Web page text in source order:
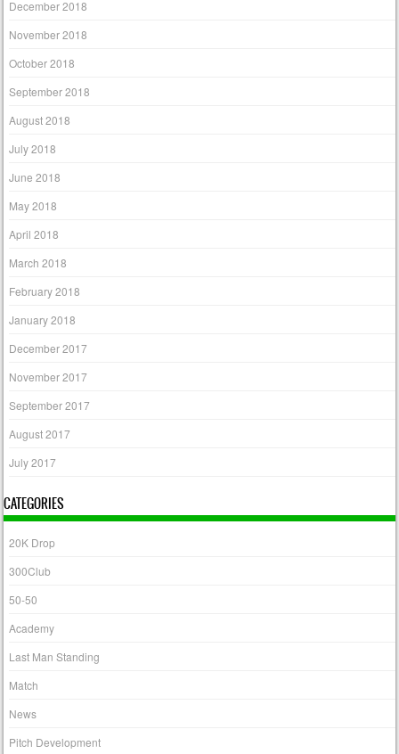
December 2018
November 2018
October 2018
September 2018
August 2018
July 2018
June 2018
May 2018
April 2018
March 2018
February 2018
January 2018
December 2017
November 2017
September 2017
August 2017
July 2017
CATEGORIES
20K Drop
300Club
50-50
Academy
Last Man Standing
Match
News
Pitch Development